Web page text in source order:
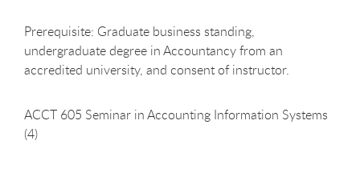
Prerequisite: Graduate business standing,
undergraduate degree in Accountancy from an
accredited university, and consent of instructor.
ACCT 605 Seminar in Accounting Information Systems
(4)